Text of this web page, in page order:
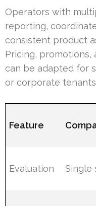
Operators with
reporting,
consistent product
Pricing, promotions,
can be adapted for
or corporate
Feature
Evaluation Single